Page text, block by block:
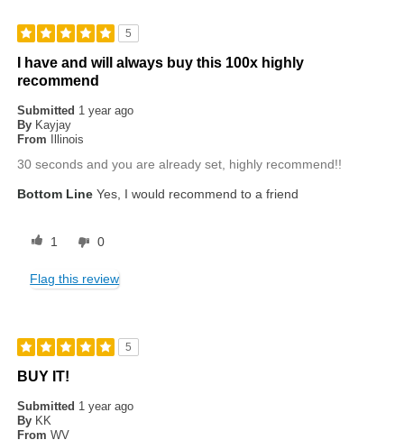
5
I have and will always buy this 100x highly
recommend
Submitted 1 year ago
By Kayjay
From
Illinois
30 seconds and you are already set, highly recommend!!
Bottom Line Yes, I would recommend to a friend
1 0
Flag this review
5
BUY IT!
Submitted 1 year ago
By KK
From WV